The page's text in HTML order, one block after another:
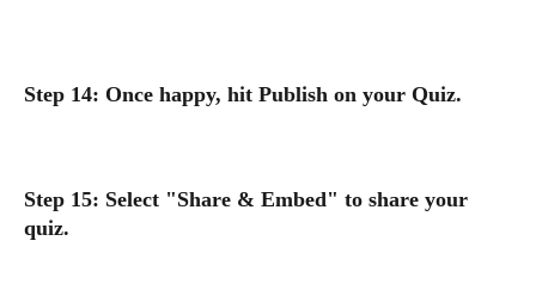
Step 14: Once happy, hit Publish on your Quiz.
Step 15: Select "Share & Embed" to share your
quiz.